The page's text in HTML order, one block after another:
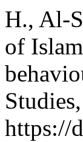
H., Al-
of
https://